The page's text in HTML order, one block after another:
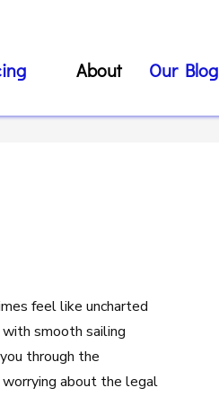
About Our Blog
feel like uncharted
smooth sailing
through the
about the legal